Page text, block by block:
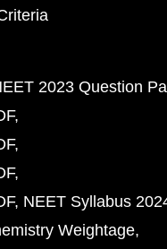
2023 Question
NEET Syllabus
Weightage